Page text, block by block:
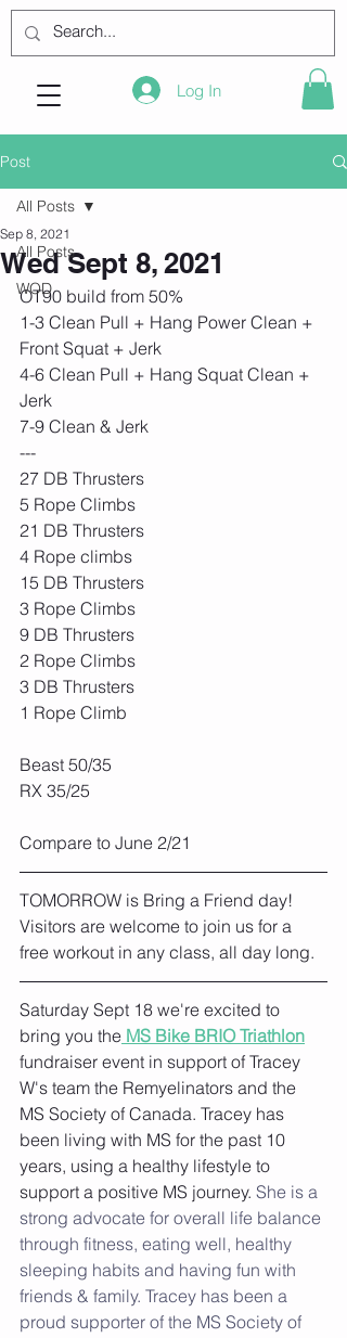
Log In
Post
All Posts
WOD
All Posts
Wed Sept 8, 2021
Sep 8, 2021
OT90 build from 50%
1-3 Clean Pull + Hang Power Clean +
Front Squat + Jerk
4-6 Clean Pull + Hang Squat Clean +
Jerk
7-9 Clean & Jerk
---
27 DB Thrusters
5 Rope Climbs
21 DB Thrusters
4 Rope climbs
15 DB Thrusters
3 Rope Climbs
9 DB Thrusters
2 Rope Climbs
3 DB Thrusters
1 Rope Climb
Beast 50/35
RX 35/25
Compare to June 2/21
TOMORROW is Bring a Friend day!
Visitors are welcome to join us for a
free workout in any class, all day long.
Saturday Sept 18 we're excited to
bring you the MS Bike BRIO Triathlon
fundraiser event in support of Tracey
W's team the Remyelinators and the
MS Society of Canada. Tracey has
been living with MS for the past 10
years, using a healthy lifestyle to
support a positive MS journey. She is a
strong advocate for overall life balance
through fitness, eating well, healthy
sleeping habits and having fun with
friends & family. Tracey has been a
proud supporter of the MS Society of